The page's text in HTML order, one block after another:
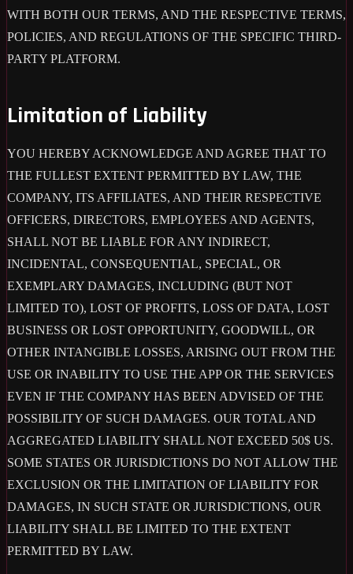
WITH BOTH OUR TERMS, AND THE RESPECTIVE TERMS,
POLICIES, AND REGULATIONS OF THE SPECIFIC THIRD-
PARTY PLATFORM.
Limitation of Liability
YOU HEREBY ACKNOWLEDGE AND AGREE THAT TO
THE FULLEST EXTENT PERMITTED BY LAW, THE
COMPANY, ITS AFFILIATES, AND THEIR RESPECTIVE
OFFICERS, DIRECTORS, EMPLOYEES AND AGENTS,
SHALL NOT BE LIABLE FOR ANY INDIRECT,
INCIDENTAL, CONSEQUENTIAL, SPECIAL, OR
EXEMPLARY DAMAGES, INCLUDING (BUT NOT
LIMITED TO), LOST OF PROFITS, LOSS OF DATA, LOST
BUSINESS OR LOST OPPORTUNITY, GOODWILL, OR
OTHER INTANGIBLE LOSSES, ARISING OUT FROM THE
USE OR INABILITY TO USE THE APP OR THE SERVICES
EVEN IF THE COMPANY HAS BEEN ADVISED OF THE
POSSIBILITY OF SUCH DAMAGES. OUR TOTAL AND
AGGREGATED LIABILITY SHALL NOT EXCEED 50$ US.
SOME STATES OR JURISDICTIONS DO NOT ALLOW THE
EXCLUSION OR THE LIMITATION OF LIABILITY FOR
DAMAGES, IN SUCH STATE OR JURISDICTIONS, OUR
LIABILITY SHALL BE LIMITED TO THE EXTENT
PERMITTED BY LAW.